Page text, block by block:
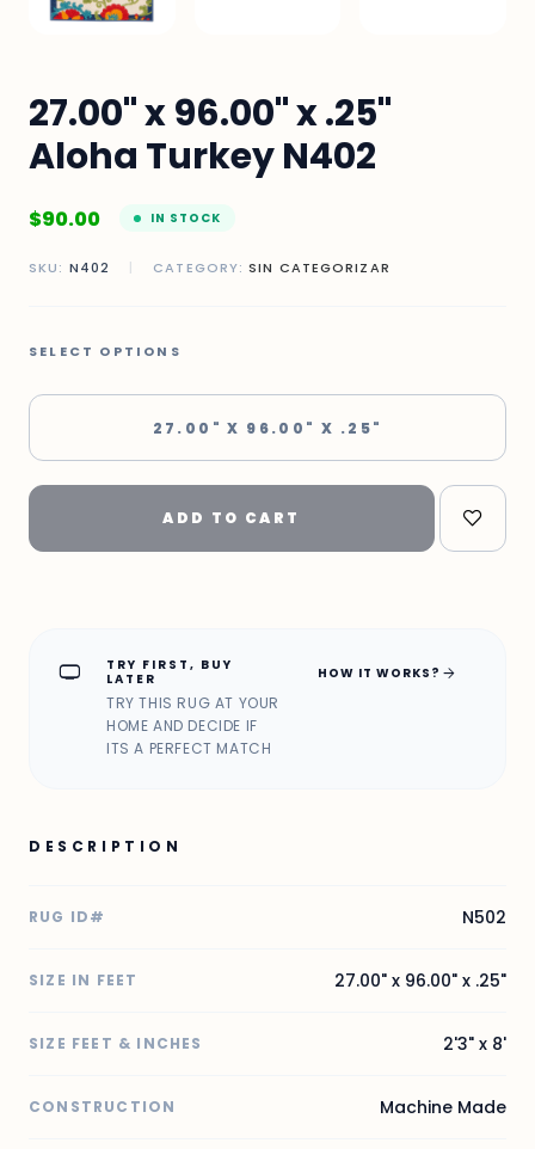
27.00" x 96.00" x .25"
Aloha Turkey N402
$90.00 IN STOCK
SKU: N402 | CATEGORY:SIN CATEGORIZAR
SELECT OPTIONS
27.00" X 96.00" X .25"
ADD TO CART
home_max
TRY FIRST, BUY
LATER
TRY THIS RUG AT YOUR
HOME AND DECIDE IF
ITS A PERFECT MATCH
HOW IT WORKS? arrow_forward
DESCRIPTION
RUG ID# N502
SIZE IN FEET 27.00" x 96.00" x .25"
SIZE FEET & INCHES 2'3" x 8'
CONSTRUCTION Machine Made